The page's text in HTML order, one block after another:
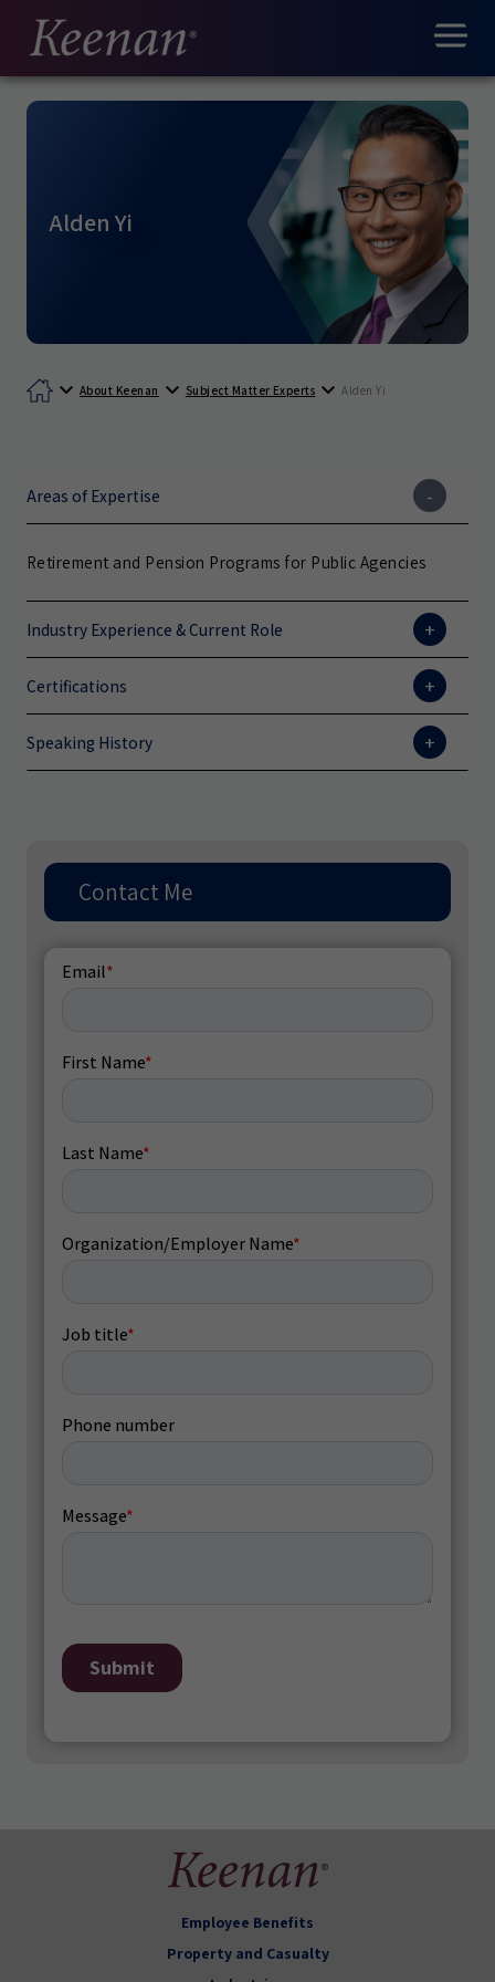
Alden Yi
About Keenan Subject Matter Experts Alden Yi
Areas of Expertise
Retirement and Pension Programs for Public Agencies
Industry Experience & Current Role
Certifications
Speaking History
Contact Me
Employee Benefits
Property and Casualty